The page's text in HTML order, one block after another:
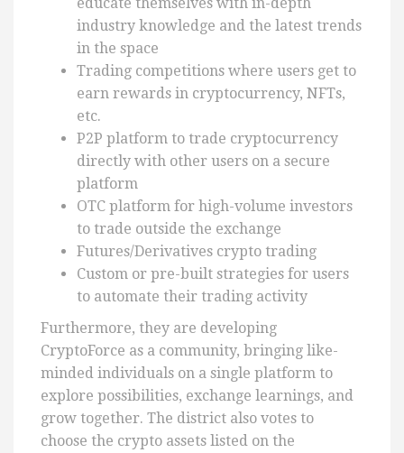
industry knowledge and the latest trends
in the space
Trading competitions where users get to
earn rewards in cryptocurrency, NFTs,
etc.
P2P platform to trade cryptocurrency
directly with other users on a secure
platform
OTC platform for high-volume investors
to trade outside the exchange
Futures/Derivatives crypto trading
Custom or pre-built strategies for users
to automate their trading activity
Furthermore, they are developing
CryptoForce as a community, bringing like-
minded individuals on a single platform to
explore possibilities, exchange learnings, and
grow together. The district also votes to
choose the crypto assets listed on the